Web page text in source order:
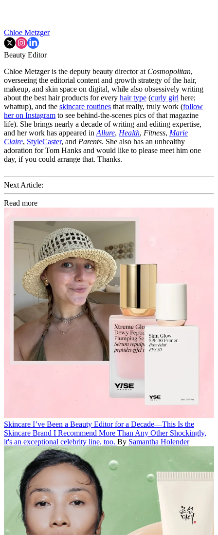
Chloe Metzger
Beauty Editor
Chloe Metzger is the deputy beauty director at Cosmopolitan,
overseeing the editorial content and growth strategy of the hair,
makeup, and skin space on digital, while also obsessively writing
about the best hair products for every hair type (curly girl here;
whattup), and the skincare routines that really, truly work (follow
her on Instagram to see behind-the-scenes pics of that magazine
life). She brings nearly a decade of writing and editing expertise,
and her work has appeared in Allure, Health, Fitness, Marie
Claire, StyleCaster, and Parents. She also has an unhealthy
adoration for Tom Hanks and would like to please meet him one
day, if you could arrange that. Thanks.
Next Article:
Read more
Skincare I’ve Been a Beauty Editor for a Decade—This Is the
Skincare Brand I Recommend More Than Any Other Shockingly,
it's an exceptional celebrity line, too. By Samantha Holender